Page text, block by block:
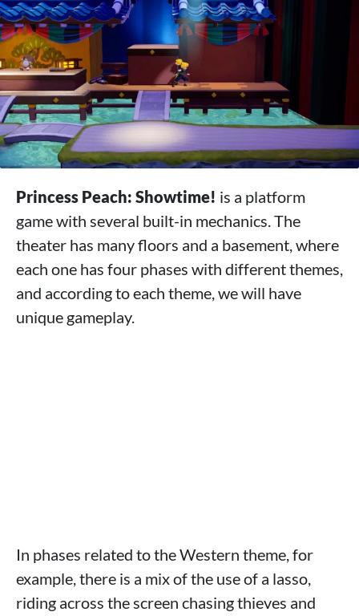
Princess Peach: Showtime! is a platform
game with several built-in mechanics. The
theater has many floors and a basement, where
each one has four phases with different themes,
and according to each theme, we will have
unique gameplay.
In phases related to the Western theme, for
example, there is a mix of the use of a lasso,
riding across the screen chasing thieves and